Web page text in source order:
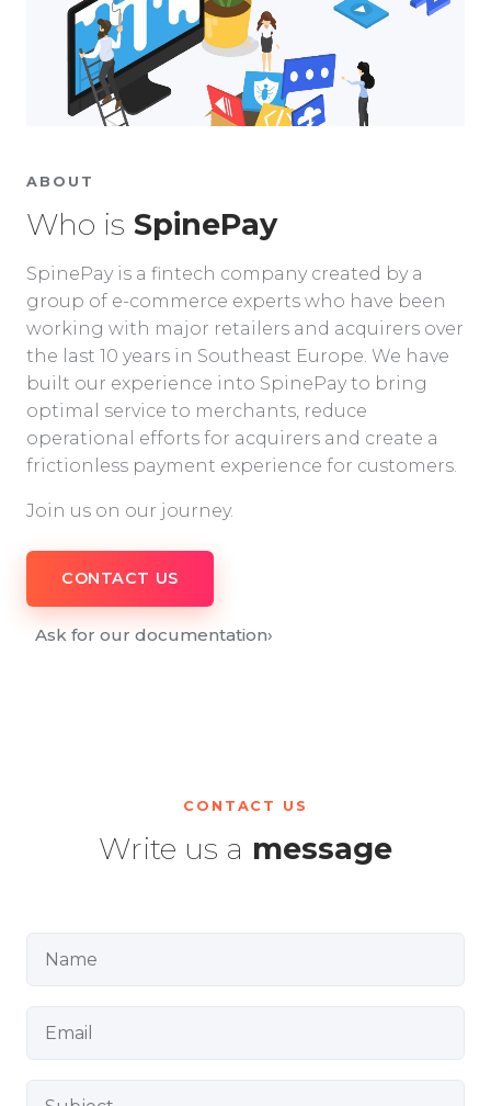
ABOUT
Who is SpinePay
SpinePay is a fintech company created by a
group of e-commerce experts who have been
working with major retailers and acquirers over
the last 10 years in Southeast Europe. We have
built our experience into SpinePay to bring
optimal service to merchants, reduce
operational efforts for acquirers and create a
frictionless payment experience for customers.
Join us on our journey.
CONTACT US
Ask for our documentation›
CONTACT US
Write us a message